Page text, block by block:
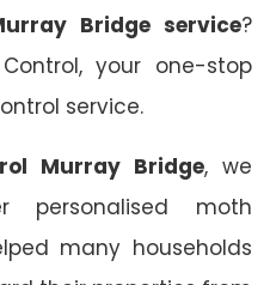
Bridge service?
your one-stop
service.
Murray Bridge, we
personalised moth
many households